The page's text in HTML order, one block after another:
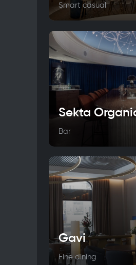
Smart casual
Sekta
Bar
Gavi
Fine dining